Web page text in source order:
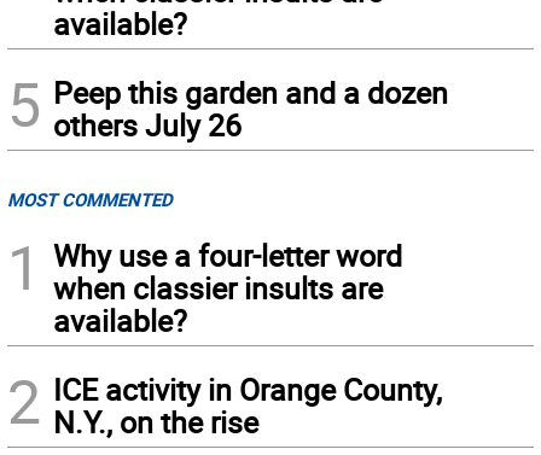
available?
5 Peep this garden and a dozen
others July 26
MOST COMMENTED
1
Why use a four-letter word
when classier insults are
available?
2 ICE activity in Orange County,
N.Y., on the rise